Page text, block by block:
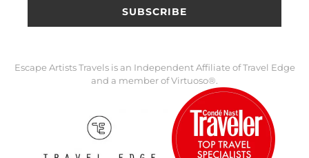
SUBSCRIBE
Escape Artists Travels is an Independent Affiliate of Travel Edge
and a member of Virtuoso®.